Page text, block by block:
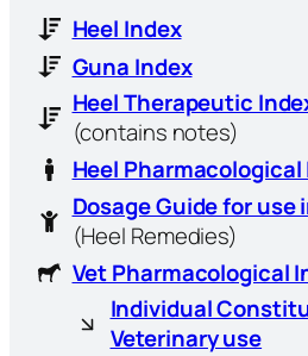
Heel Index
Guna Index
Heel Therapeutic
(contains notes)
Heel Pharmacological
Dosage Guide for use
(Heel Remedies)
Vet Pharmacological
Individual
Veterinary use